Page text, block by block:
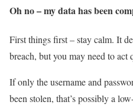
Oh no – my data has been
First things first – stay calm. It
breach, but you may need to act
If only the username and
been stolen, that’s possibly a